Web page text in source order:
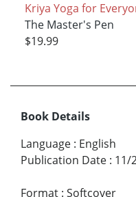
Kriya Yoga for
The Master's Pen
$19.99
Book Details
Language : English
Publication Date : 11/
Format : Softcover